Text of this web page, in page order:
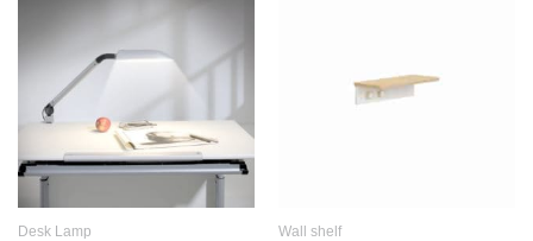
Desk Lamp Wall shelf